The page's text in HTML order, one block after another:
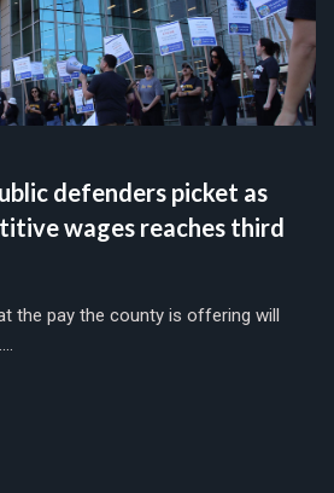
defenders picket as
wages reaches third
the pay the county is offering will